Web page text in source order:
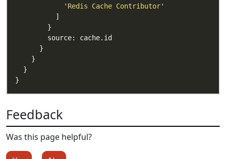
'Redis Cache Contributor'
Feedback
Was this page helpful?